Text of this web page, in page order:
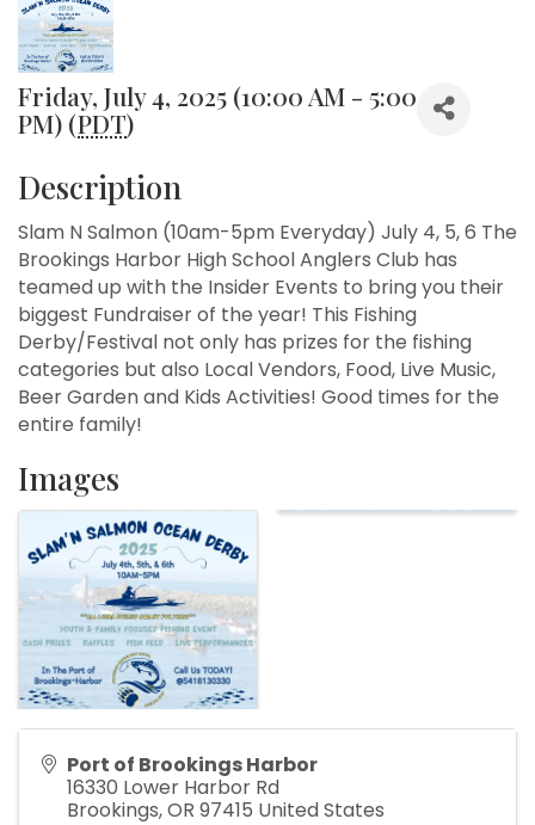
Friday, July 4, 2025 (10:00 AM - 5:00
PM) (PDT)
Description
Slam N Salmon (10am-5pm Everyday) July 4, 5, 6 The
Brookings Harbor High School Anglers Club has
teamed up with the Insider Events to bring you their
biggest Fundraiser of the year! This Fishing
Derby/Festival not only has prizes for the fishing
categories but also Local Vendors, Food, Live Music,
Beer Garden and Kids Activities! Good times for the
entire family!
Images
Port of Brookings Harbor
16330 Lower Harbor Rd
Brookings,OR 97415 United States